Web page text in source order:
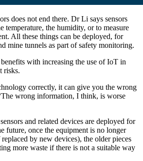
does not end there. Dr Li says sensors
temperature, the humidity, or to measure
All these things can be deployed, for
mine tunnels as part of safety monitoring.
with increasing the use of IoT in
risks.
correctly, it can give you the wrong
wrong information, I think, is worse
and related devices are deployed for
future, once the equipment is no longer
by new devices), the older pieces
more waste if there is not a suitable way